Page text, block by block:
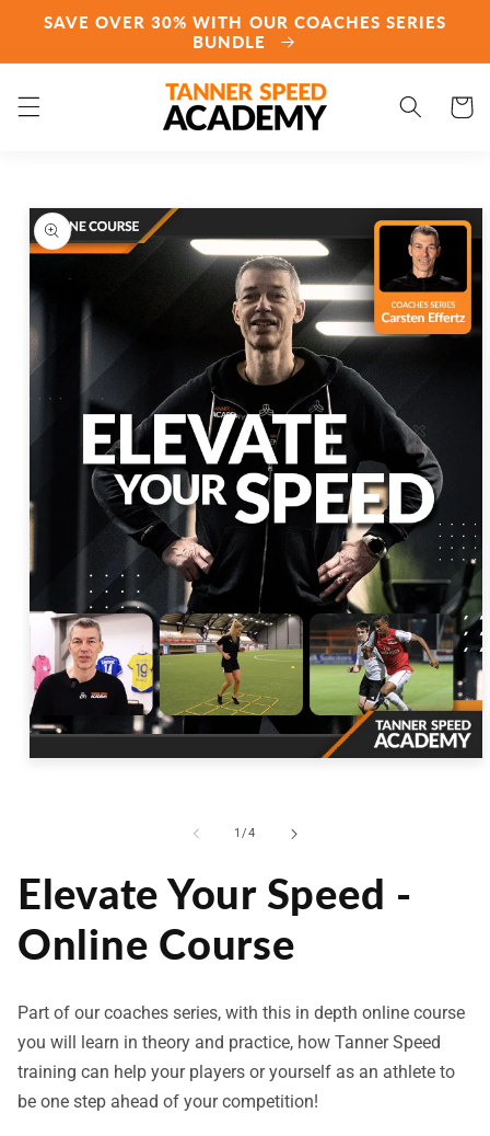
Skip to
content
SAVE OVER 30% WITH OUR COACHES SERIES
BUNDLE
Cart
Skip to
product
information
1/of
4
Elevate Your Speed -
Online Course
Part of our coaches series, with this in depth online course
you will learn in theory and practice, how Tanner Speed
training can help your players or yourself as an athlete to
be one step ahead of your competition!